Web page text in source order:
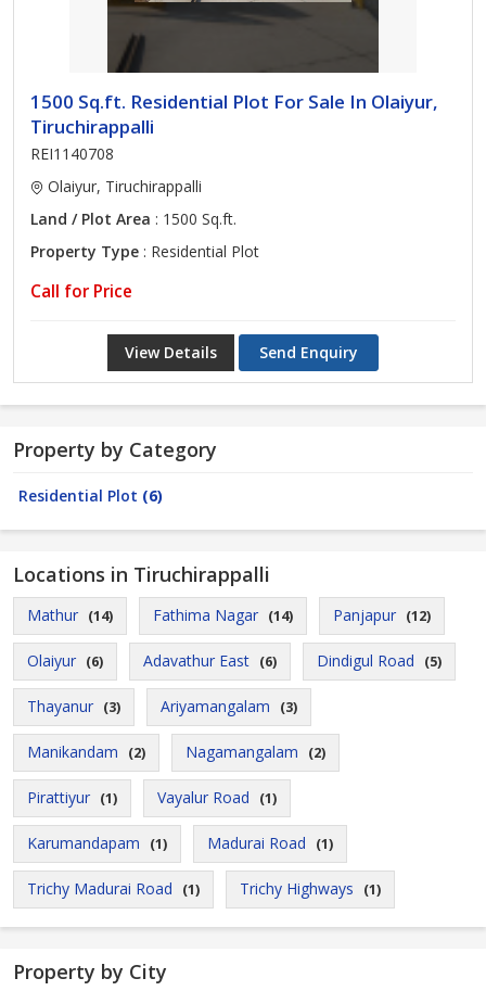
1500 Sq.ft. Residential Plot For Sale In Olaiyur,
Tiruchirappalli
REI1140708
Olaiyur, Tiruchirappalli
Land / Plot Area : 1500 Sq.ft.
Property Type : Residential Plot
Call for Price
View Details Send Enquiry
Property by Category
Residential Plot (6)
Locations in Tiruchirappalli
Mathur (14) Fathima Nagar (14) Panjapur (12)
Olaiyur (6) Adavathur East (6) Dindigul Road (5)
Thayanur (3) Ariyamangalam (3)
Manikandam (2) Nagamangalam (2)
Pirattiyur (1) Vayalur Road (1)
Karumandapam (1) Madurai Road (1)
Trichy Madurai Road (1) Trichy Highways (1)
Property by City